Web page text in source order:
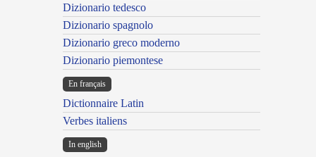
Dizionario tedesco
Dizionario spagnolo
Dizionario greco moderno
Dizionario piemontese
En français
Dictionnaire Latin
Verbes italiens
In english